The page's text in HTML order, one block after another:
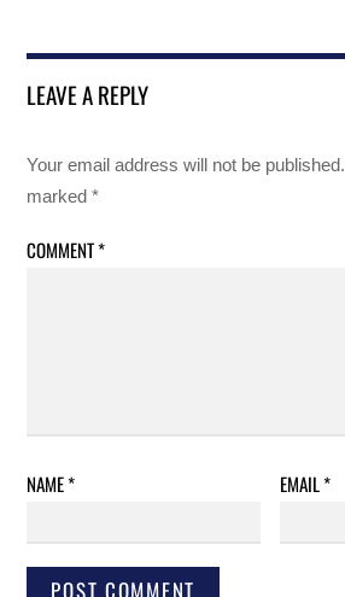
LEAVE A REPLY
Your email address will not be published.
marked*
COMMENT*
NAME* EMAIL*